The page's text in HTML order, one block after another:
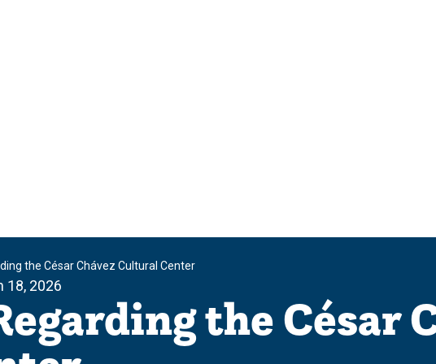
the César Chávez Cultural Center
18, 2026
the César